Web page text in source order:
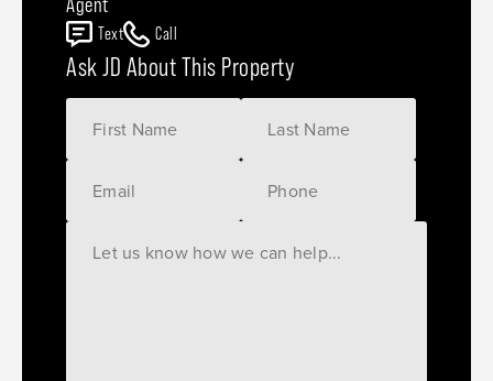
Text Call
Ask JD About This Property